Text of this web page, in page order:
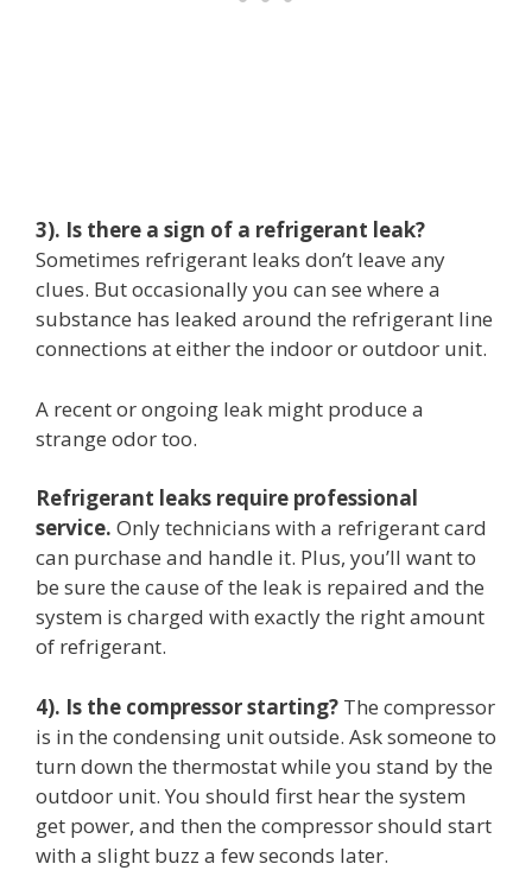
3). Is there a sign of a refrigerant leak?
Sometimes refrigerant leaks don’t leave any
clues. But occasionally you can see where a
substance has leaked around the refrigerant line
connections at either the indoor or outdoor unit.
A recent or ongoing leak might produce a
strange odor too.
Refrigerant leaks require professional
service. Only technicians with a refrigerant card
can purchase and handle it. Plus, you’ll want to
be sure the cause of the leak is repaired and the
system is charged with exactly the right amount
of refrigerant.
4). Is the compressor starting? The compressor
is in the condensing unit outside. Ask someone to
turn down the thermostat while you stand by the
outdoor unit. You should first hear the system
get power, and then the compressor should start
with a slight buzz a few seconds later.